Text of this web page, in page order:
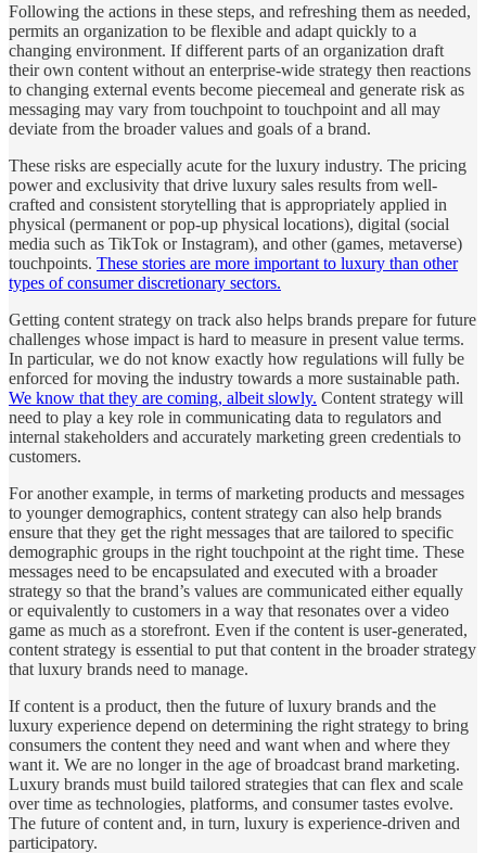
Following the actions in these steps, and refreshing them as needed,
permits an organization to be flexible and adapt quickly to a
changing environment. If different parts of an organization draft
their own content without an enterprise-wide strategy then reactions
to changing external events become piecemeal and generate risk as
messaging may vary from touchpoint to touchpoint and all may
deviate from the broader values and goals of a brand.
These risks are especially acute for the luxury industry. The pricing
power and exclusivity that drive luxury sales results from well-
crafted and consistent storytelling that is appropriately applied in
physical (permanent or pop-up physical locations), digital (social
media such as TikTok or Instagram), and other (games, metaverse)
touchpoints. These stories are more important to luxury than other
types of consumer discretionary sectors.
Getting content strategy on track also helps brands prepare for future
challenges whose impact is hard to measure in present value terms.
In particular, we do not know exactly how regulations will fully be
enforced for moving the industry towards a more sustainable path.
We know that they are coming, albeit slowly. Content strategy will
need to play a key role in communicating data to regulators and
internal stakeholders and accurately marketing green credentials to
customers.
For another example, in terms of marketing products and messages
to younger demographics, content strategy can also help brands
ensure that they get the right messages that are tailored to specific
demographic groups in the right touchpoint at the right time. These
messages need to be encapsulated and executed with a broader
strategy so that the brand’s values are communicated either equally
or equivalently to customers in a way that resonates over a video
game as much as a storefront. Even if the content is user-generated,
content strategy is essential to put that content in the broader strategy
that luxury brands need to manage.
If content is a product, then the future of luxury brands and the
luxury experience depend on determining the right strategy to bring
consumers the content they need and want when and where they
want it. We are no longer in the age of broadcast brand marketing.
Luxury brands must build tailored strategies that can flex and scale
over time as technologies, platforms, and consumer tastes evolve.
The future of content and, in turn, luxury is experience-driven and
participatory.